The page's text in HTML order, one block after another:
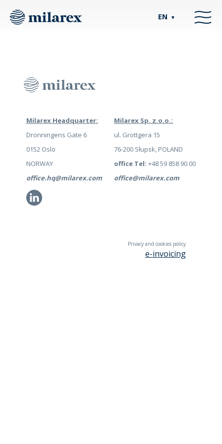
EN ▼
Milarex Headquarter:
Dronningens Gate 6
0152 Oslo
NORWAY
office.hq@milarex.com
Li
Milarex Sp. z.o.o.:
ul. Grottgera 15
76-200 Słupsk, POLAND
office Tel: +48 59 858 90 00
office@milarex.com
Privacy and cookies policy
e-invoicing